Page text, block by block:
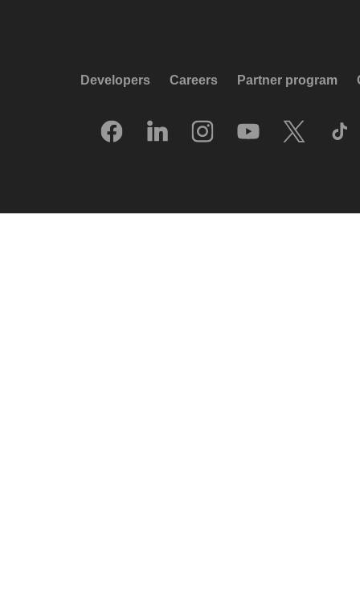
Developers Careers Partner program